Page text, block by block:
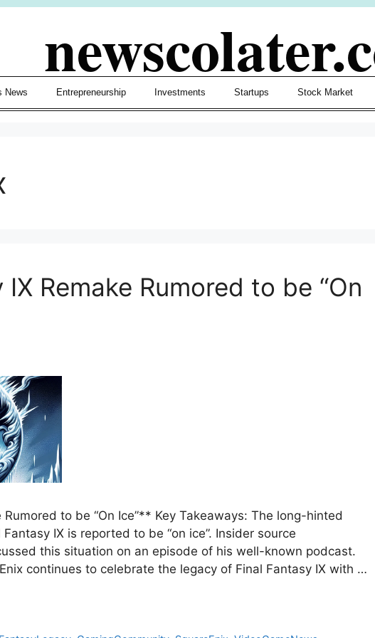
News Entrepreneurship Investments Startups Stock Market
Remake Rumored to be “On
to be “On Ice”** Key Takeaways: The long-hinted
IX is reported to be “on ice”. Insider source
this situation on an episode of his well-known podcast.
continues to celebrate the legacy of Final Fantasy IX with …